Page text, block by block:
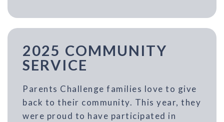
2025 COMMUNITY
SERVICE
Parents Challenge families love to give
back to their community. This year, they
were proud to have participated in